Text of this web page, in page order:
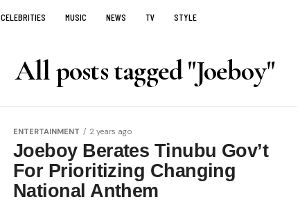
CELEBRITIES MUSIC NEWS TV STYLE
All posts tagged "Joeboy"
ENTERTAINMENT 2 years ago
Joeboy Berates Tinubu Gov’t
For Prioritizing Changing
National Anthem